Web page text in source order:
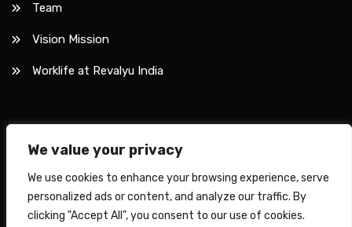
We value your privacy
We use cookies to enhance your browsing experience, serve
personalized ads or content, and analyze our traffic. By
clicking "Accept All", you consent to our use of cookies.
Team
Vision Mission
Worklife at Revalyu India
Copyright © 2026 Revalyu.
Privacy Policy
Disclaimer